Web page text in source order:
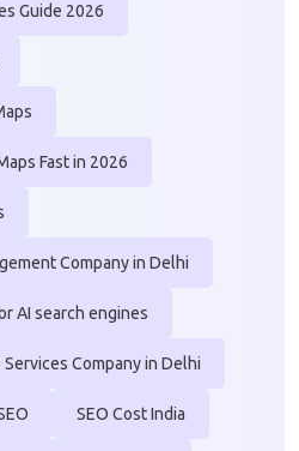
Guide 2026
Fast in 2026
Company in Delhi
AI search engines
Company in Delhi
SEO Cost India